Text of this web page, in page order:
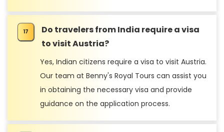
Do travelers from India require a visa
to visit Austria?
Yes, Indian citizens require a visa to visit Austria.
Our team at Benny's Royal Tours can assist you
in obtaining the necessary visa and provide
guidance on the application process.